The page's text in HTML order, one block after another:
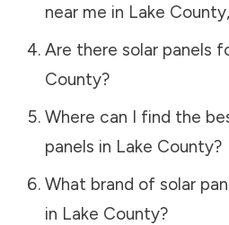
near me in Lake County,
Are there solar panels
County?
Where can I find the
panels in Lake County?
What brand of solar
in Lake County?